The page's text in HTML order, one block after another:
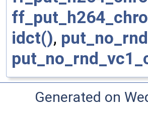
idct(),
Generated on